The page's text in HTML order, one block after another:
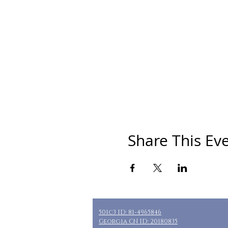
Share This
501c3 ID: 81-4965846
Georgia CN ID: 20180835